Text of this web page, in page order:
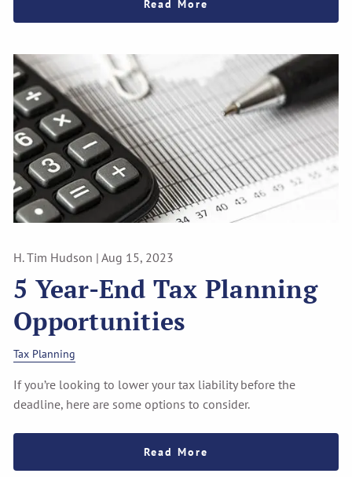
Read More
H. Tim Hudson |Aug 15, 2023
5 Year-End Tax Planning
Opportunities
Tax Planning
If you’re looking to lower your tax liability before the
deadline, here are some options to consider.
Read More